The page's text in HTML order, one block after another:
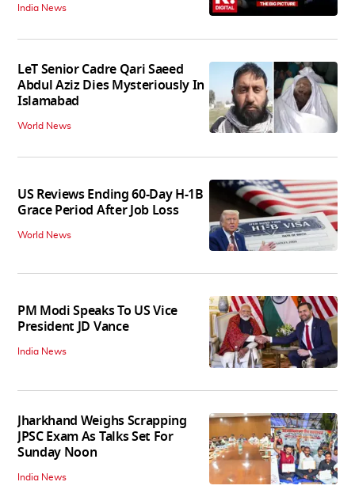
India News
LeT Senior Cadre Qari Saeed
Abdul Aziz Dies Mysteriously In
Islamabad
World News
US Reviews Ending 60-Day H-1B
Grace Period After Job Loss
World News
PM Modi Speaks To US Vice
President JD Vance
India News
Jharkhand Weighs Scrapping
JPSC Exam As Talks Set For
Sunday Noon
India News